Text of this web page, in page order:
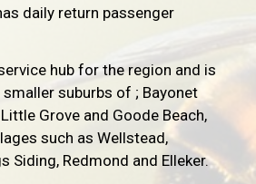
daily return passenger
hub for the region and is
suburbs of ; Bayonet
Grove and Goode Beach,
such as Wellstead,
Siding, Redmond and Elleker.